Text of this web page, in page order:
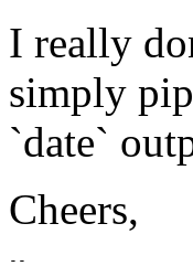
I really
simply
`date`
Cheers,
--